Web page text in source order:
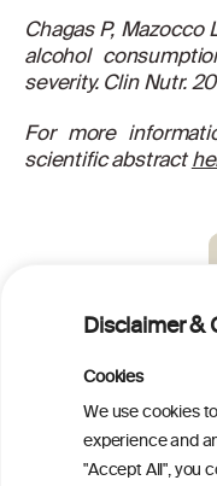
Disclaimer &
Cookies
We use cookies
experience and
"Accept All", you
Chagas P,
alcohol
severity. Clin Nutr.
For more
scientific abstract